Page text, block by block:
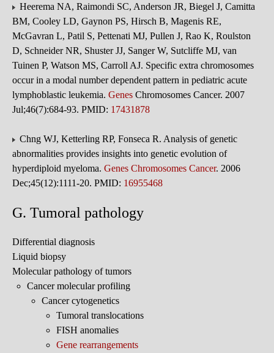
Heerema NA, Raimondi SC, Anderson JR, Biegel J, Camitta
BM, Cooley LD, Gaynon PS, Hirsch B, Magenis RE,
McGavran L, Patil S, Pettenati MJ, Pullen J, Rao K, Roulston
D, Schneider NR, Shuster JJ, Sanger W, Sutcliffe MJ, van
Tuinen P, Watson MS, Carroll AJ. Specific extra chromosomes
occur in a modal number dependent pattern in pediatric acute
lymphoblastic leukemia. Genes Chromosomes Cancer. 2007
Jul;46(7):684-93. PMID: 17431878
Chng WJ, Ketterling RP, Fonseca R. Analysis of genetic
abnormalities provides insights into genetic evolution of
hyperdiploid myeloma. Genes Chromosomes Cancer. 2006
Dec;45(12):1111-20. PMID: 16955468
G. Tumoral pathology
Differential diagnosis
Liquid biopsy
Molecular pathology of tumors
Cancer molecular profiling
Cancer cytogenetics
Tumoral translocations
FISH anomalies
Gene rearrangements